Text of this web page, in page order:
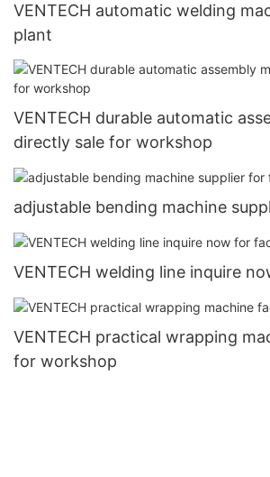
VENTECH automatic welding
plant
VENTECH durable automatic
directly sale for workshop
adjustable bending machine
VENTECH welding line inquire
VENTECH practical wrapping
for workshop